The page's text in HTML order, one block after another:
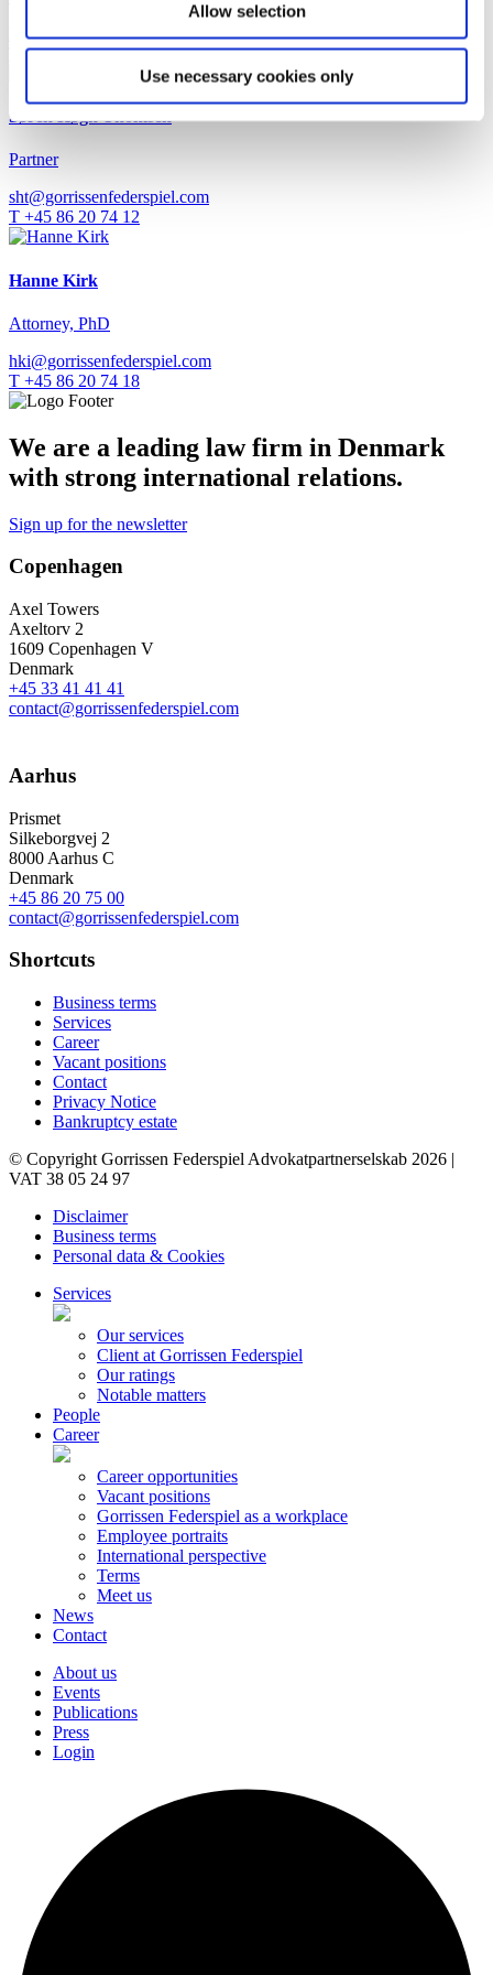
Allow selection
Use necessary cookies only
hoe@gorrissenfederspiel.com
T +45 88 93 44 47
Søren Høgh Thomsen
Partner
sht@gorrissenfederspiel.com
T +45 86 20 74 12
Hanne Kirk
Attorney, PhD
hki@gorrissenfederspiel.com
T +45 86 20 74 18
We are a leading law firm in Denmark
with strong international relations.
Sign up for the newsletter
Copenhagen
Axel Towers
Axeltorv 2
1609 Copenhagen V
Denmark
+45 33 41 41 41
contact@gorrissenfederspiel.com
Aarhus
Prismet
Silkeborgvej 2
8000 Aarhus C
Denmark
+45 86 20 75 00
contact@gorrissenfederspiel.com
Shortcuts
Business terms
Services
Career
Vacant positions
Contact
Privacy Notice
Bankruptcy estate
© Copyright Gorrissen Federspiel Advokatpartnerselskab 2026 |
VAT 38 05 24 97
Disclaimer
Business terms
Personal data & Cookies
Services
Our services
Client at Gorrissen Federspiel
Our ratings
Notable matters
People
Career
Career opportunities
Vacant positions
Gorrissen Federspiel as a workplace
Employee portraits
International perspective
Terms
Meet us
News
Contact
About us
Events
Publications
Press
Login